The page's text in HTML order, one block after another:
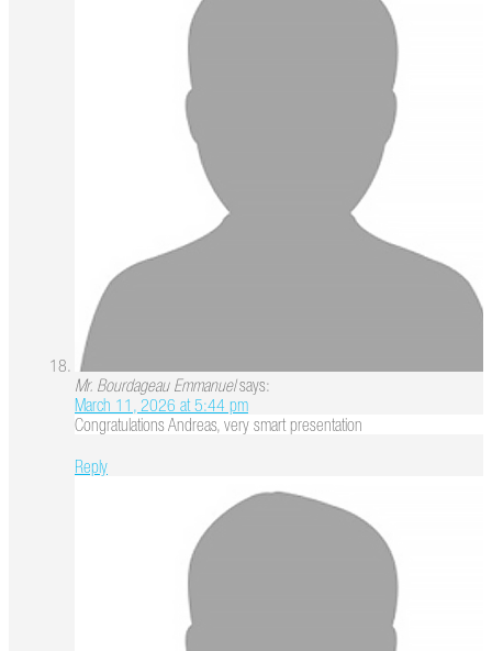
Mr. Bourdageau Emmanuel says:
March 11, 2026 at 5:44 pm
Congratulations Andreas, very smart presentation
Reply